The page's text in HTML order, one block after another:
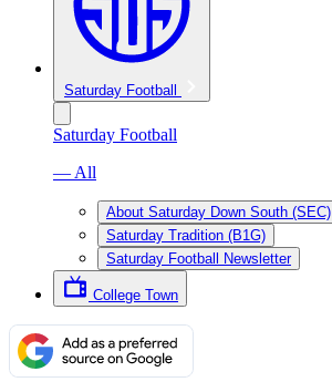
Saturday Football
Saturday Football
— All
About Saturday Down South (SEC)
Saturday Tradition (B1G)
Saturday Football Newsletter
College Town